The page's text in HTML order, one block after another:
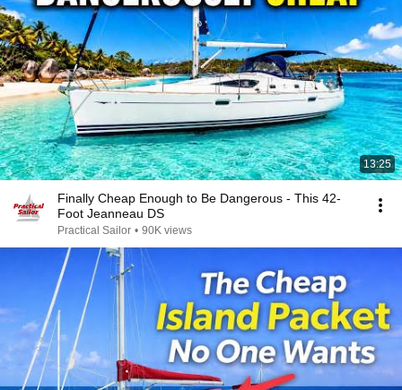
13:25
Finally Cheap Enough to Be Dangerous - This 42-
Foot Jeanneau DS
Practical Sailor • 90K views